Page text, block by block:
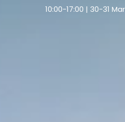
10:00-17:00 | 30-31